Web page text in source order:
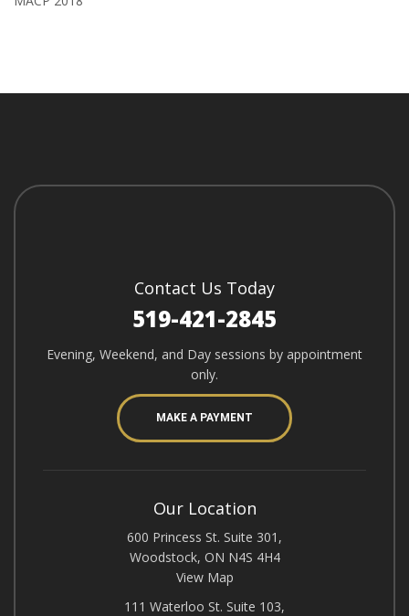
Contact Us Today
519-421-2845
Evening, Weekend, and Day sessions by appointment
only.
MAKE A PAYMENT
Our Location
600 Princess St. Suite 301,
Woodstock, ON N4S 4H4
View Map
111 Waterloo St. Suite 103,